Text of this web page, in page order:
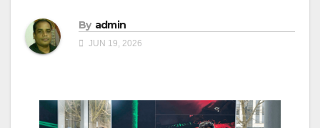
By admin
JUN 19, 2026